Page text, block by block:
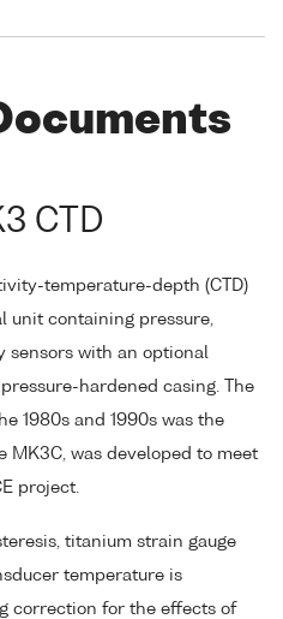
CTD
temperature-depth (CTD)
unit containing pressure,
sensors with an optional
hardened casing. The
1980s and 1990s was the
MK3C, was developed to meet
project.
titanium strain gauge
temperature is
correction for the effects of